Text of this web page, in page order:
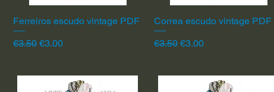
Quick View
Ferreiros escudo vintage PDF
Regular Price
€3.50 Sale Price
€3.00
Quick View
Correa escudo vintage PDF
Regular Price
€3.50 Sale Price
€3.00